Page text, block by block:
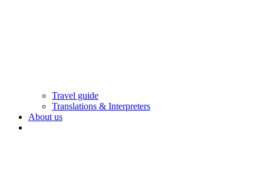
Travel guide
Translations & Interpreters
About us